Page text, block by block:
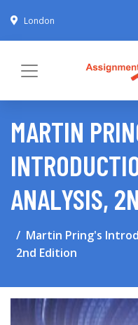
London
MARTIN
ANALYSIS,
Martin Pring's
2nd Edition